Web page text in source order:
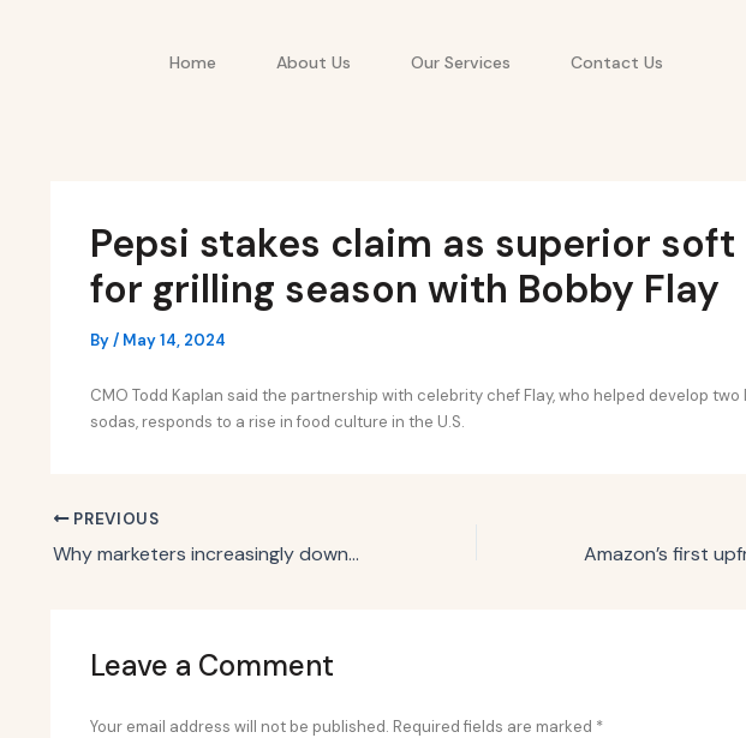
Home About Us Our Services Contact Us
Pepsi stakes claim as superior
for grilling season with Bobby Flay
By/ May 14, 2024
CMO Todd Kaplan said the partnership with celebrity chef Flay, who helped develop
sodas, responds to a rise in food culture in the U.S.
PREVIOUS
Why marketers increasingly downplay sustainability efforts
Leave a Comment
Your email address will not be published. Required fields are marked *